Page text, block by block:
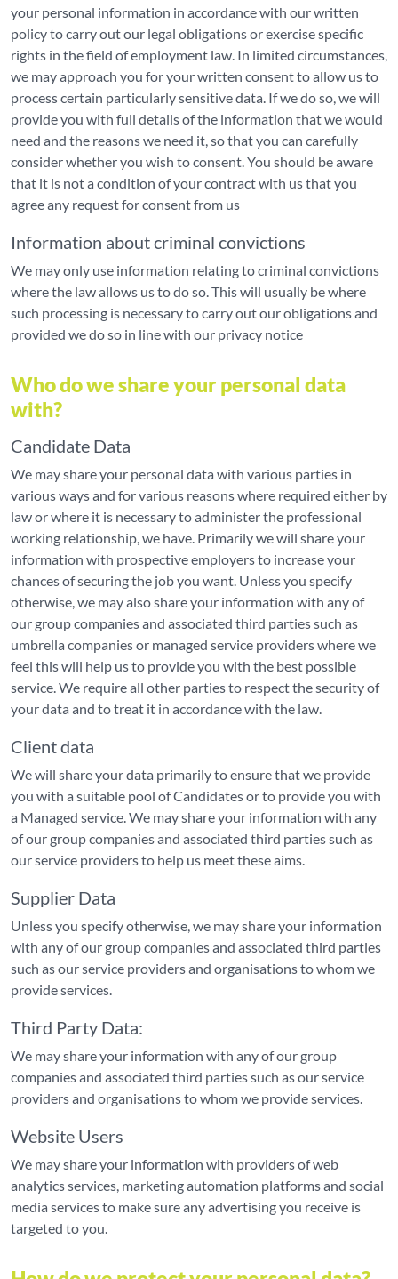
your personal information in accordance with our written
policy to carry out our legal obligations or exercise specific
rights in the field of employment law. In limited circumstances,
we may approach you for your written consent to allow us to
process certain particularly sensitive data. If we do so, we will
provide you with full details of the information that we would
need and the reasons we need it, so that you can carefully
consider whether you wish to consent. You should be aware
that it is not a condition of your contract with us that you
agree any request for consent from us
Information about criminal convictions
We may only use information relating to criminal convictions
where the law allows us to do so. This will usually be where
such processing is necessary to carry out our obligations and
provided we do so in line with our privacy notice
Who do we share your personal data
with?
Candidate Data
We may share your personal data with various parties in
various ways and for various reasons where required either by
law or where it is necessary to administer the professional
working relationship, we have. Primarily we will share your
information with prospective employers to increase your
chances of securing the job you want. Unless you specify
otherwise, we may also share your information with any of
our group companies and associated third parties such as
umbrella companies or managed service providers where we
feel this will help us to provide you with the best possible
service. We require all other parties to respect the security of
your data and to treat it in accordance with the law.
Client data
We will share your data primarily to ensure that we provide
you with a suitable pool of Candidates or to provide you with
a Managed service. We may share your information with any
of our group companies and associated third parties such as
our service providers to help us meet these aims.
Supplier Data
Unless you specify otherwise, we may share your information
with any of our group companies and associated third parties
such as our service providers and organisations to whom we
provide services.
Third Party Data:
We may share your information with any of our group
companies and associated third parties such as our service
providers and organisations to whom we provide services.
Website Users
We may share your information with providers of web
analytics services, marketing automation platforms and social
media services to make sure any advertising you receive is
targeted to you.